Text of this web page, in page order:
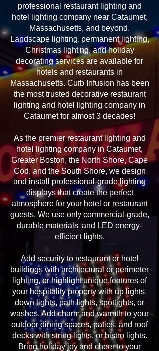
professional restaurant lighting and
hotel lighting company near Cataumet,
Massachusetts, and beyond.
Landscape lighting, permanent lighting,
Christmas lighting, and holiday
decorating services are available for
hotels and restaurants in
Massachusetts. Curb Infusion has been
the most trusted decorative restaurant
lighting and hotel lighting company in
Cataumet for almost 3 decades!
As the premier restaurant lighting and
hotel lighting company in Cataumet,
Greater Boston, the North Shore, Cape
Cod, and the South Shore, we design
and install professional-grade lighting
displays that create the perfect
atmosphere for your hotel or restaurant
guests. We use only commercial-grade,
durable materials, and LED energy-
efficient lights.
Add security to restaurant or hotel
buildings with architectural or perimeter
lighting, or highlight unique features of
your hospitality property with up lights,
down lights, path lights, spotlights, or
washes. Add charm and warmth to your
outdoor dining spaces, patios, and roof
decks with string lights, or bistro lights.
Bring holiday joy and cheer to your